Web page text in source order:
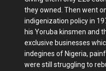
they owned. Then went
indigenization policy in
his Yoruba kinsmen and
exclusive businesses
indegines of Nigeria,
were still struggling to